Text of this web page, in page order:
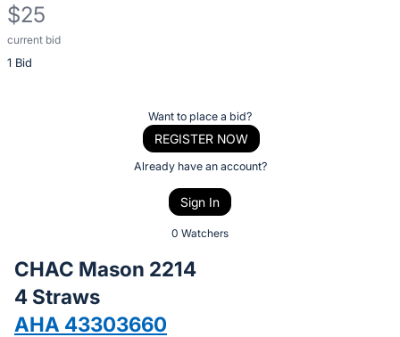
$25
current bid
1 Bid
Description
of
bid
on
this
Want to place a bid?
REGISTER NOW
Already have an account?
Sign In
0 Watchers
CHAC Mason 2214
4 Straws
AHA 43303660